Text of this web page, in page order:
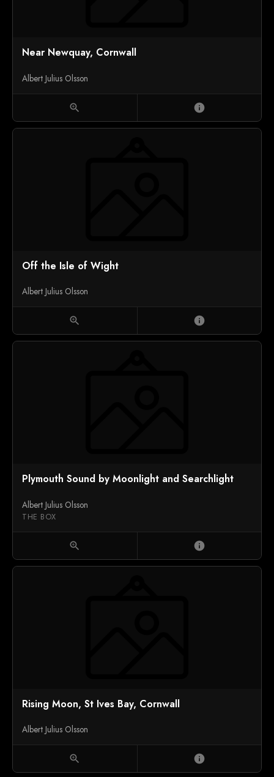
Near Newquay, Cornwall
Albert Julius Olsson
zoom_in info
Off the Isle of Wight
Albert Julius Olsson
zoom_in info
Plymouth Sound by Moonlight and Searchlight
Albert Julius Olsson
THE BOX
zoom_in info
Rising Moon, St Ives Bay, Cornwall
Albert Julius Olsson
zoom_in info